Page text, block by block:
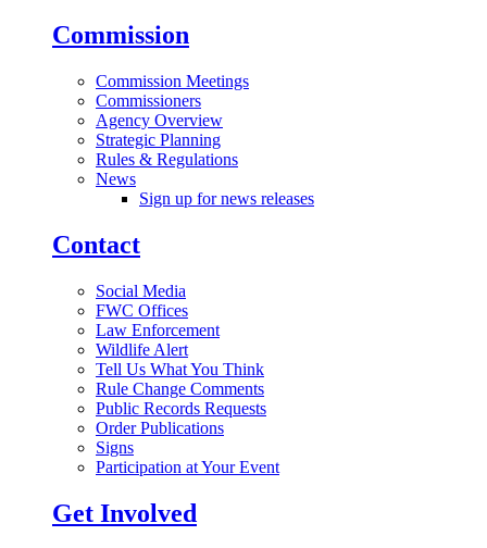
Commission
Commission Meetings
Commissioners
Agency Overview
Strategic Planning
Rules & Regulations
News
Sign up for news releases
Contact
Social Media
FWC Offices
Law Enforcement
Wildlife Alert
Tell Us What You Think
Rule Change Comments
Public Records Requests
Order Publications
Signs
Participation at Your Event
Get Involved